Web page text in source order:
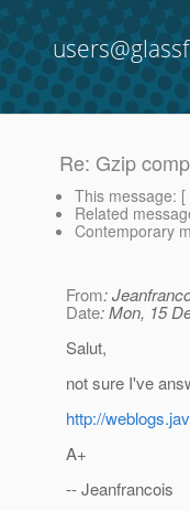
Re: Gzip
This message: [
Related
Contemporary
From:
Date: Mon, 15
Salut,
not sure I've
http://
A+
-- Jeanfrancois